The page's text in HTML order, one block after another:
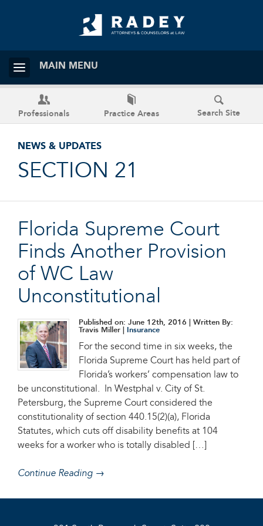
MAIN MENU
Professionals Practice Areas Search Site
NEWS & UPDATES
SECTION 21
Florida Supreme Court
Finds Another Provision
of WC Law
Unconstitutional
Published on: June 12th, 2016 | Written By:
Travis Miller |
Insurance
For the second time in six weeks, the
Florida Supreme Court has held part of
Florida’s workers’ compensation law to
be unconstitutional. In Westphal v. City of St.
Petersburg, the Supreme Court considered the
constitutionality of section 440.15(2)(a), Florida
Statutes, which cuts off disability benefits at 104
weeks for a worker who is totally disabled […]
Continue Reading →